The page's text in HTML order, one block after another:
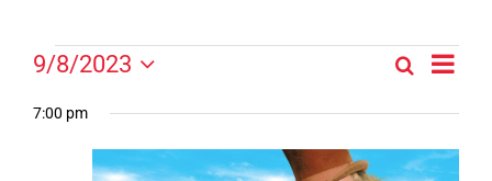
Events
for
September
Events
Search
Views
SearchEvent
Day
9/8/2023
date.
7:00 pm